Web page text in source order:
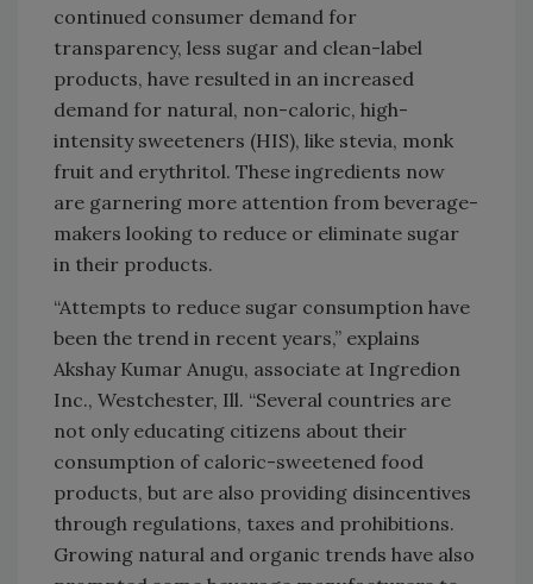
continued consumer demand for
transparency, less sugar and clean-label
products, have resulted in an increased
demand for natural, non-caloric, high-
intensity sweeteners (HIS), like stevia, monk
fruit and erythritol. These ingredients now
are garnering more attention from beverage-
makers looking to reduce or eliminate sugar
in their products.
“Attempts to reduce sugar consumption have
been the trend in recent years,” explains
Akshay Kumar Anugu, associate at Ingredion
Inc., Westchester, Ill. “Several countries are
not only educating citizens about their
consumption of caloric-sweetened food
products, but are also providing disincentives
through regulations, taxes and prohibitions.
Growing natural and organic trends have also